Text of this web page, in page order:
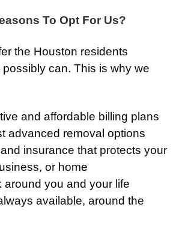
To Opt For Us?
the Houston residents
can. This is why we
and affordable billing plans
advanced removal options
insurance that protects your
or home
around you and your life
available, around the